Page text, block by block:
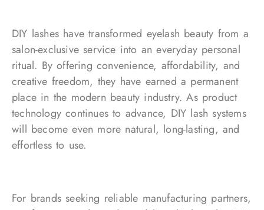
DIY lashes have transformed eyelash beauty from a
salon-exclusive service into an everyday personal
ritual. By offering convenience, affordability, and
creative freedom, they have earned a permanent
place in the modern beauty industry. As product
technology continues to advance, DIY lash systems
will become even more natural, long-lasting, and
effortless to use.
For brands seeking reliable manufacturing partners,